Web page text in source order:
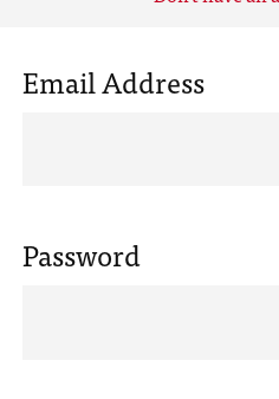
Email Address
Password